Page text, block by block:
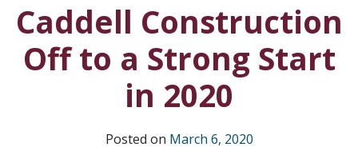
Caddell Construction
Off to a Strong Start
in 2020
Posted on March 6, 2020